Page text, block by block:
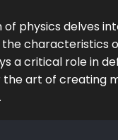
physics delves
characteristics
a critical role in
art of creating